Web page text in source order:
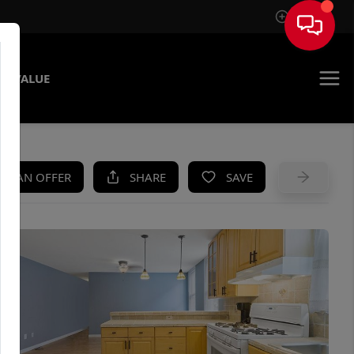
Sign In
VALUE
AN OFFER SHARE SAVE